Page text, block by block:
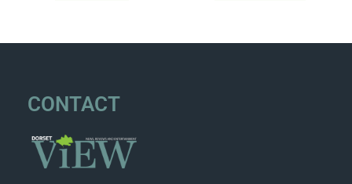
CONTACT